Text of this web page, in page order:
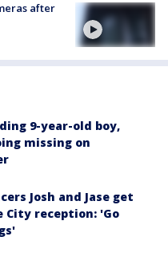
after
9-year-old boy,
missing on
Josh and Jase get
City reception: 'Go